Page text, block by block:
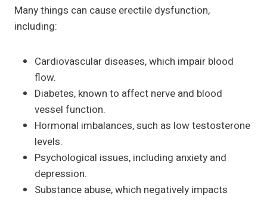
Many things can cause erectile dysfunction,
including:
Cardiovascular diseases, which impair blood
flow.
Diabetes, known to affect nerve and blood
vessel function.
Hormonal imbalances, such as low testosterone
levels.
Psychological issues, including anxiety and
depression.
Substance abuse, which negatively impacts